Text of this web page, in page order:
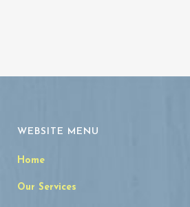
WEBSITE MENU
Home
Our Services